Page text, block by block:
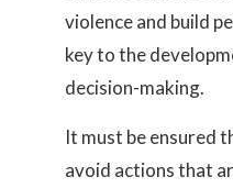
violence and build
key to the
decision-making.
It must be ensured
avoid actions that